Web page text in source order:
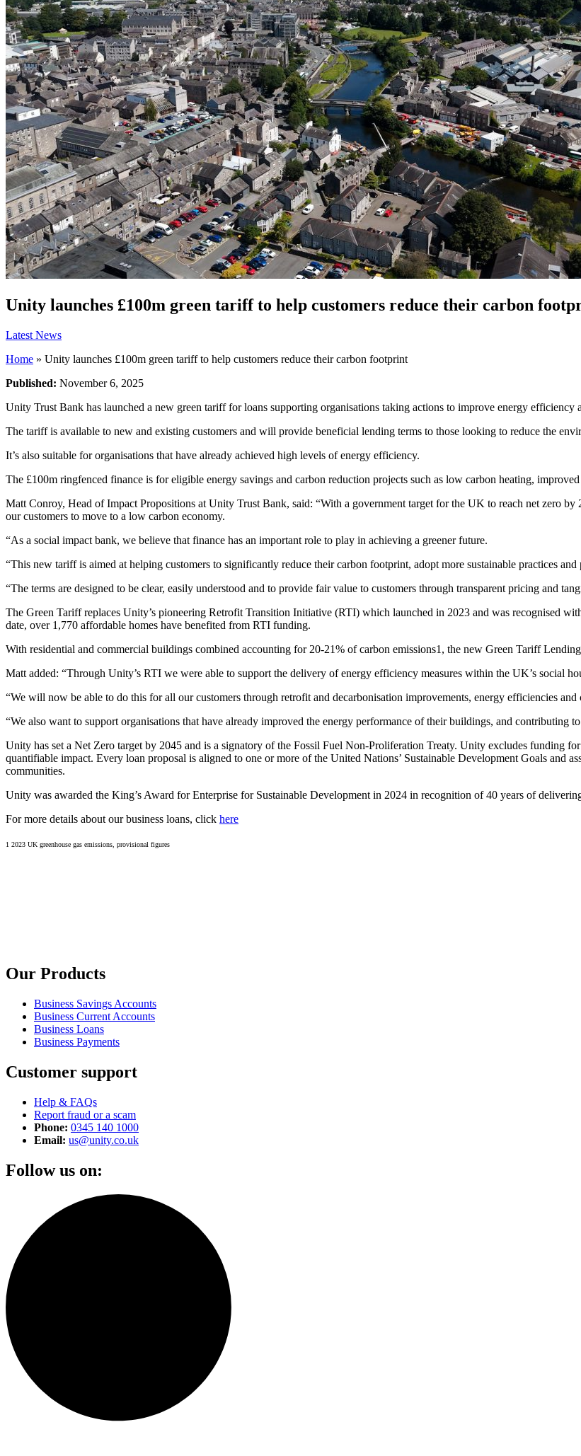
Unity launches £100m green tariff to help customers reduce their carbon
Latest News
Home » Unity launches £100m green tariff to help customers reduce their carbon footprint
Published: November 6, 2025
Unity Trust Bank has launched a new green tariff for loans supporting organisations taking actions to improve energy efficiency
The tariff is available to new and existing customers and will provide beneficial lending terms to those looking to reduce the
It’s also suitable for organisations that have already achieved high levels of energy efficiency.
The £100m ringfenced finance is for eligible energy savings and carbon reduction projects such as low carbon heating,
Matt Conroy, Head of Impact Propositions at Unity Trust Bank, said: “With a government target for the UK to reach net zero by
our customers to move to a low carbon economy.
“As a social impact bank, we believe that finance has an important role to play in achieving a greener future.
“This new tariff is aimed at helping customers to significantly reduce their carbon footprint, adopt more sustainable practices and
“The terms are designed to be clear, easily understood and to provide fair value to customers through transparent pricing and
The Green Tariff replaces Unity’s pioneering Retrofit Transition Initiative (RTI) which launched in 2023 and was recognised
date, over 1,770 affordable homes have benefited from RTI funding.
With residential and commercial buildings combined accounting for 20-21% of carbon emissions1, the new Green Tariff
Matt added: “Through Unity’s RTI we were able to support the delivery of energy efficiency measures within the UK’s social
“We will now be able to do this for all our customers through retrofit and decarbonisation improvements, energy efficiencies and
“We also want to support organisations that have already improved the energy performance of their buildings, and contributing
Unity has set a Net Zero target by 2045 and is a signatory of the Fossil Fuel Non-Proliferation Treaty. Unity excludes funding
quantifiable impact. Every loan proposal is aligned to one or more of the United Nations’ Sustainable Development Goals and
communities.
Unity was awarded the King’s Award for Enterprise for Sustainable Development in 2024 in recognition of 40 years of
For more details about our business loans, click here
1 2023 UK greenhouse gas emissions, provisional figures
Our Products
Business Savings Accounts
Business Current Accounts
Business Loans
Business Payments
Customer support
Help & FAQs
Report fraud or a scam
Phone: 0345 140 1000
Email: us@unity.co.uk
Follow us on: